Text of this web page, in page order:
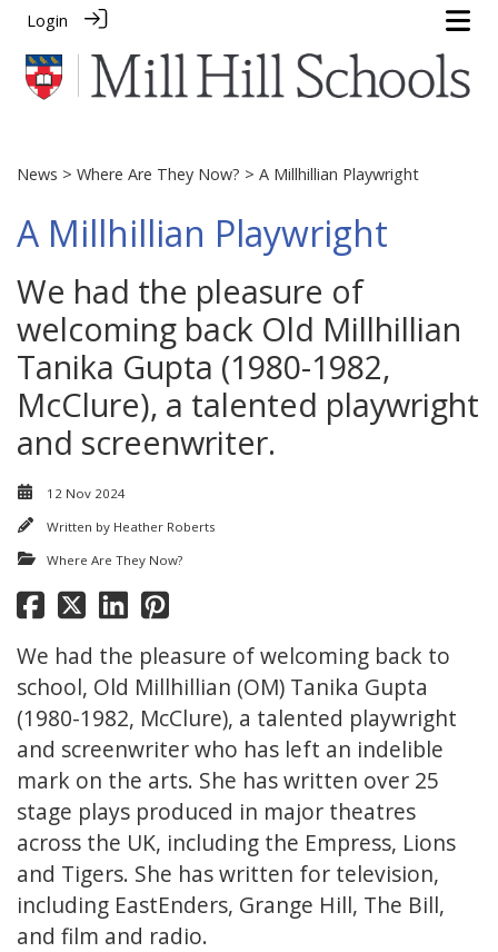
Login
News > Where Are They Now? > A Millhillian Playwright
A Millhillian Playwright
We had the pleasure of
welcoming back Old Millhillian
Tanika Gupta (1980-1982,
McClure), a talented playwright
and screenwriter.
12 Nov 2024
Written by Heather Roberts
Where Are They Now?
We had the pleasure of welcoming back to
school, Old Millhillian (OM) Tanika Gupta
(1980-1982, McClure), a talented playwright
and screenwriter who has left an indelible
mark on the arts. She has written over 25
stage plays produced in major theatres
across the UK, including the Empress, Lions
and Tigers. She has written for television,
including EastEnders, Grange Hill, The Bill,
and film and radio.